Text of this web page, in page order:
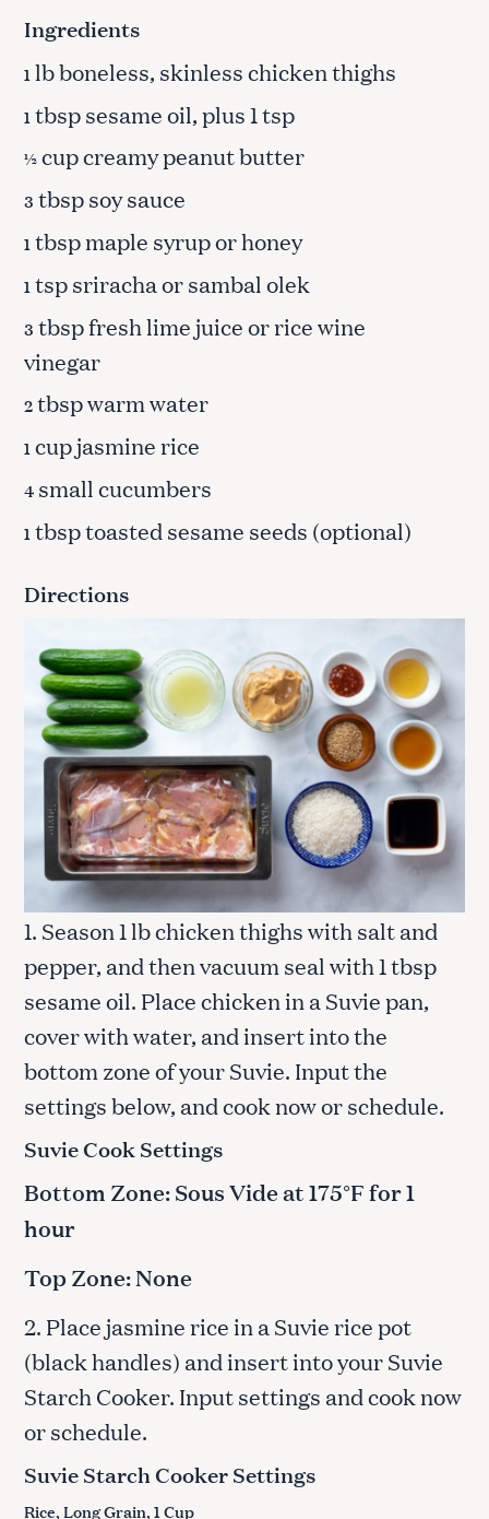
Ingredients
1lb boneless, skinless chicken thighs
1tbsp sesame oil, plus 1 tsp
½cup creamy peanut butter
3 tbsp soy sauce
1tbsp maple syrup or honey
1tsp sriracha or sambal olek
3 tbsp fresh lime juice or rice wine
vinegar
2tbsp warm water
1cup jasmine rice
4 small cucumbers
1tbsp toasted sesame seeds (optional)
Directions
1. Season 1 lb chicken thighs with salt and
pepper, and then vacuum seal with 1 tbsp
sesame oil. Place chicken in a Suvie pan,
cover with water, and insert into the
bottom zone of your Suvie. Input the
settings below, and cook now or schedule.
Suvie Cook Settings
Bottom Zone: Sous Vide at 175°F for 1
hour
Top Zone: None
2. Place jasmine rice in a Suvie rice pot
(black handles) and insert into your Suvie
Starch Cooker. Input settings and cook now
or schedule.
Suvie Starch Cooker Settings
Rice, Long Grain, 1 Cup